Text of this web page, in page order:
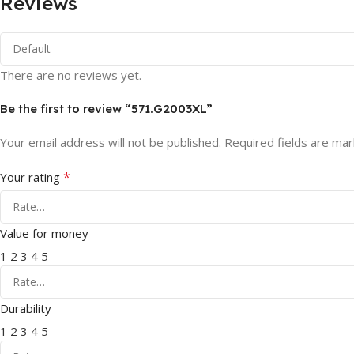
There are no reviews yet.
Be the first to review “571.G2003XL”
Your email address will not be published. Required fields are
Your rating *
Value for money
1 2 3 4 5
Durability
1 2 3 4 5